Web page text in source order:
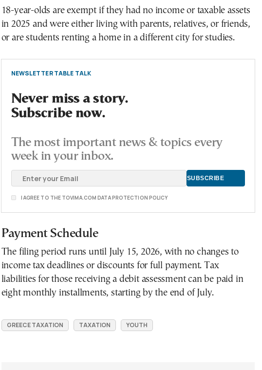
18-year-olds are exempt if they had no income or taxable assets
in 2025 and were either living with parents, relatives, or friends,
or are students renting a home in a different city for studies.
NEWSLETTER TABLE TALK
Never miss a story.
Subscribe now.
The most important news & topics every
week in your inbox.
I AGREE TO THE TOVIMA.COM DATA PROTECTION POLICY
Payment Schedule
The filing period runs until July 15, 2026, with no changes to
income tax deadlines or discounts for full payment. Tax
liabilities for those receiving a debit assessment can be paid in
eight monthly installments, starting by the end of July.
GREECE TAXATION TAXATION YOUTH